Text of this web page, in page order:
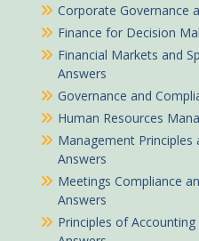
Corporate Governance
Finance for Decision
Financial Markets and
Answers
Governance and
Human Resources
Management Principles
Answers
Meetings Compliance
Answers
Principles of